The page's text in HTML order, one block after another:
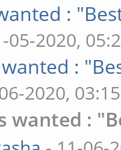
:
05-2020,
:
2020,
wanted :